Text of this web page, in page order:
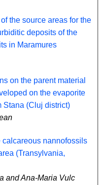
the source areas for the
deposits of the
in Maramures
on the parent material
on the evaporite
Stana (Cluj district)
calcareous nannofossils
(Transylvania,
and Ana-Maria Vulc